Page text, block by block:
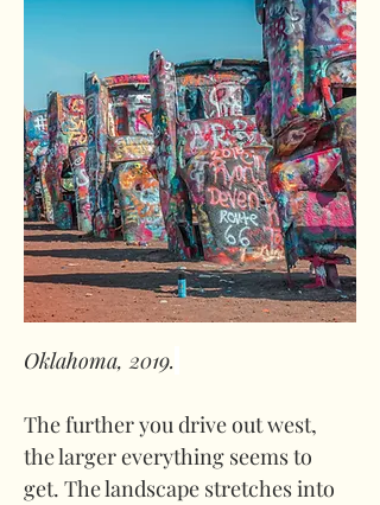
Oklahoma, 2019.
The further you drive out west,
the larger everything seems to
get. The landscape stretches into